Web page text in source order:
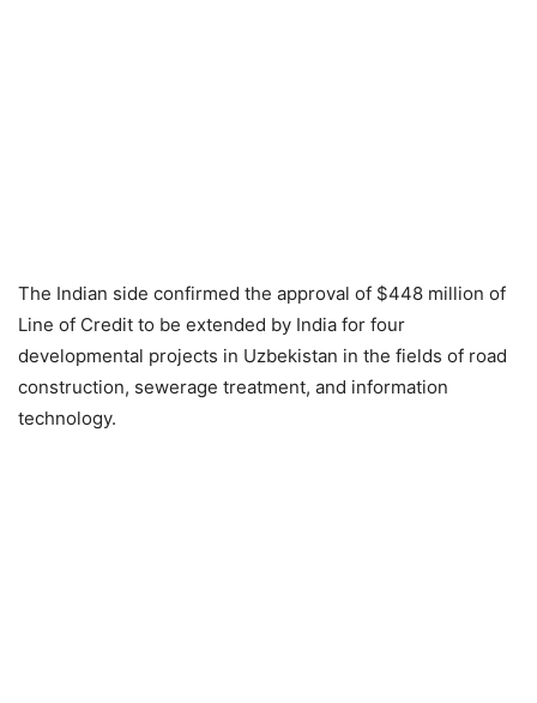
The Indian side confirmed the approval of $448 million of
Line of Credit to be extended by India for four
developmental projects in Uzbekistan in the fields of road
construction, sewerage treatment, and information
technology.